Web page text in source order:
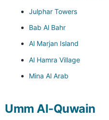
Julphar Towers
Bab Al Bahr
Al Marjan Island
Al Hamra Village
Mina Al Arab
Umm Al-Quwain